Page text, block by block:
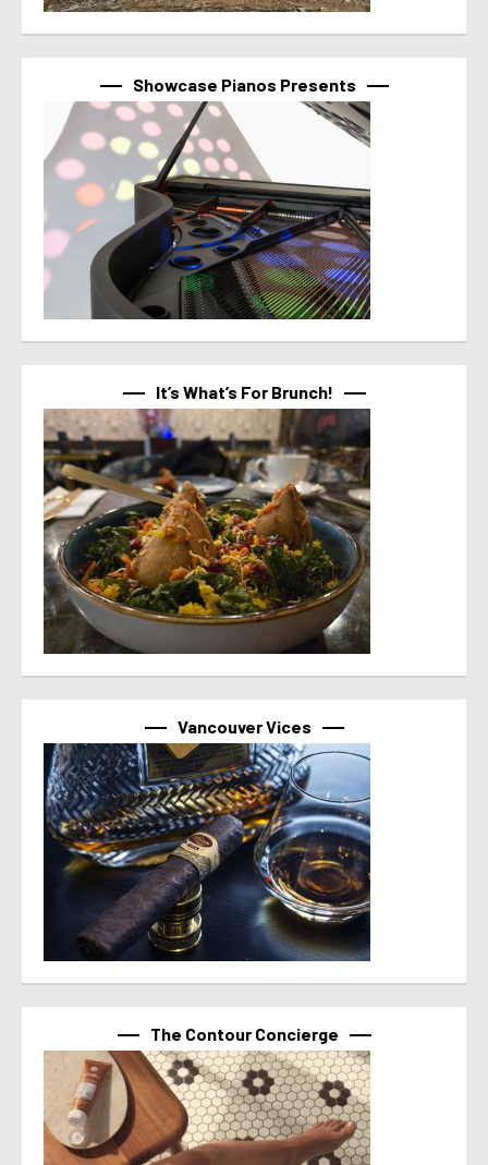
Showcase Pianos Presents
It’s What’s For Brunch!
Vancouver Vices
The Contour Concierge